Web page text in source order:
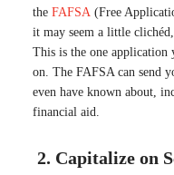
the FAFSA (Free
it may seem a little
This is the one application
on. The FAFSA can send
even have known about,
financial aid.
2. Capitalize on